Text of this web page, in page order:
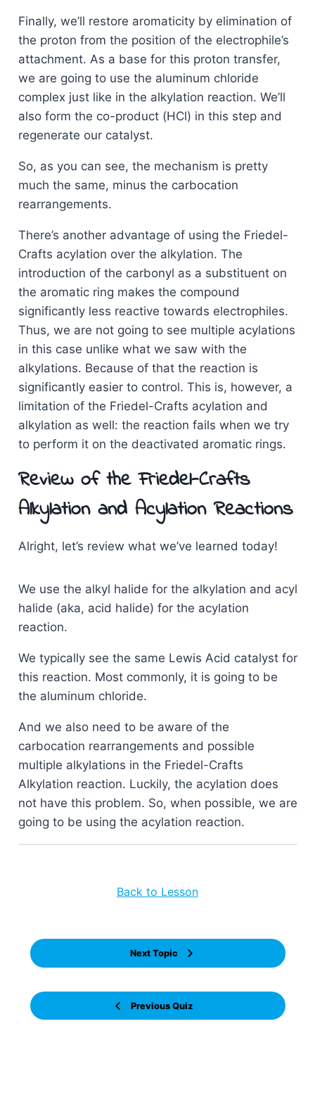
Finally, we’ll restore aromaticity by elimination of
the proton from the position of the electrophile’s
attachment. As a base for this proton transfer,
we are going to use the aluminum chloride
complex just like in the alkylation reaction. We’ll
also form the co-product (HCl) in this step and
regenerate our catalyst.
So, as you can see, the mechanism is pretty
much the same, minus the carbocation
rearrangements.
There’s another advantage of using the Friedel-
Crafts acylation over the alkylation. The
introduction of the carbonyl as a substituent on
the aromatic ring makes the compound
significantly less reactive towards electrophiles.
Thus, we are not going to see multiple acylations
in this case unlike what we saw with the
alkylations. Because of that the reaction is
significantly easier to control. This is, however, a
limitation of the Friedel-Crafts acylation and
alkylation as well: the reaction fails when we try
to perform it on the deactivated aromatic rings.
Review of the Friedel-Crafts
Alkylation and Acylation Reactions
Alright, let’s review what we’ve learned today!
We use the alkyl halide for the alkylation and acyl
halide (aka, acid halide) for the acylation
reaction.
We typically see the same Lewis Acid catalyst for
this reaction. Most commonly, it is going to be
the aluminum chloride.
And we also need to be aware of the
carbocation rearrangements and possible
multiple alkylations in the Friedel-Crafts
Alkylation reaction. Luckily, the acylation does
not have this problem. So, when possible, we are
going to be using the acylation reaction.
Previous Quiz
Back to Lesson
Next Topic